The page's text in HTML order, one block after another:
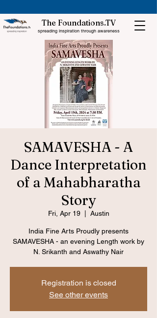
The Foundations.TV
spreading inspiration through awareness
SAMAVESHA - A
Dance Interpretation
of a Mahabharatha
Story
Fri, Apr 19
  |
Austin
India Fine Arts Proudly presents
SAMAVESHA - an evening Length work by
N. Srikanth and Aswathy Nair
Registration is closed
See other events